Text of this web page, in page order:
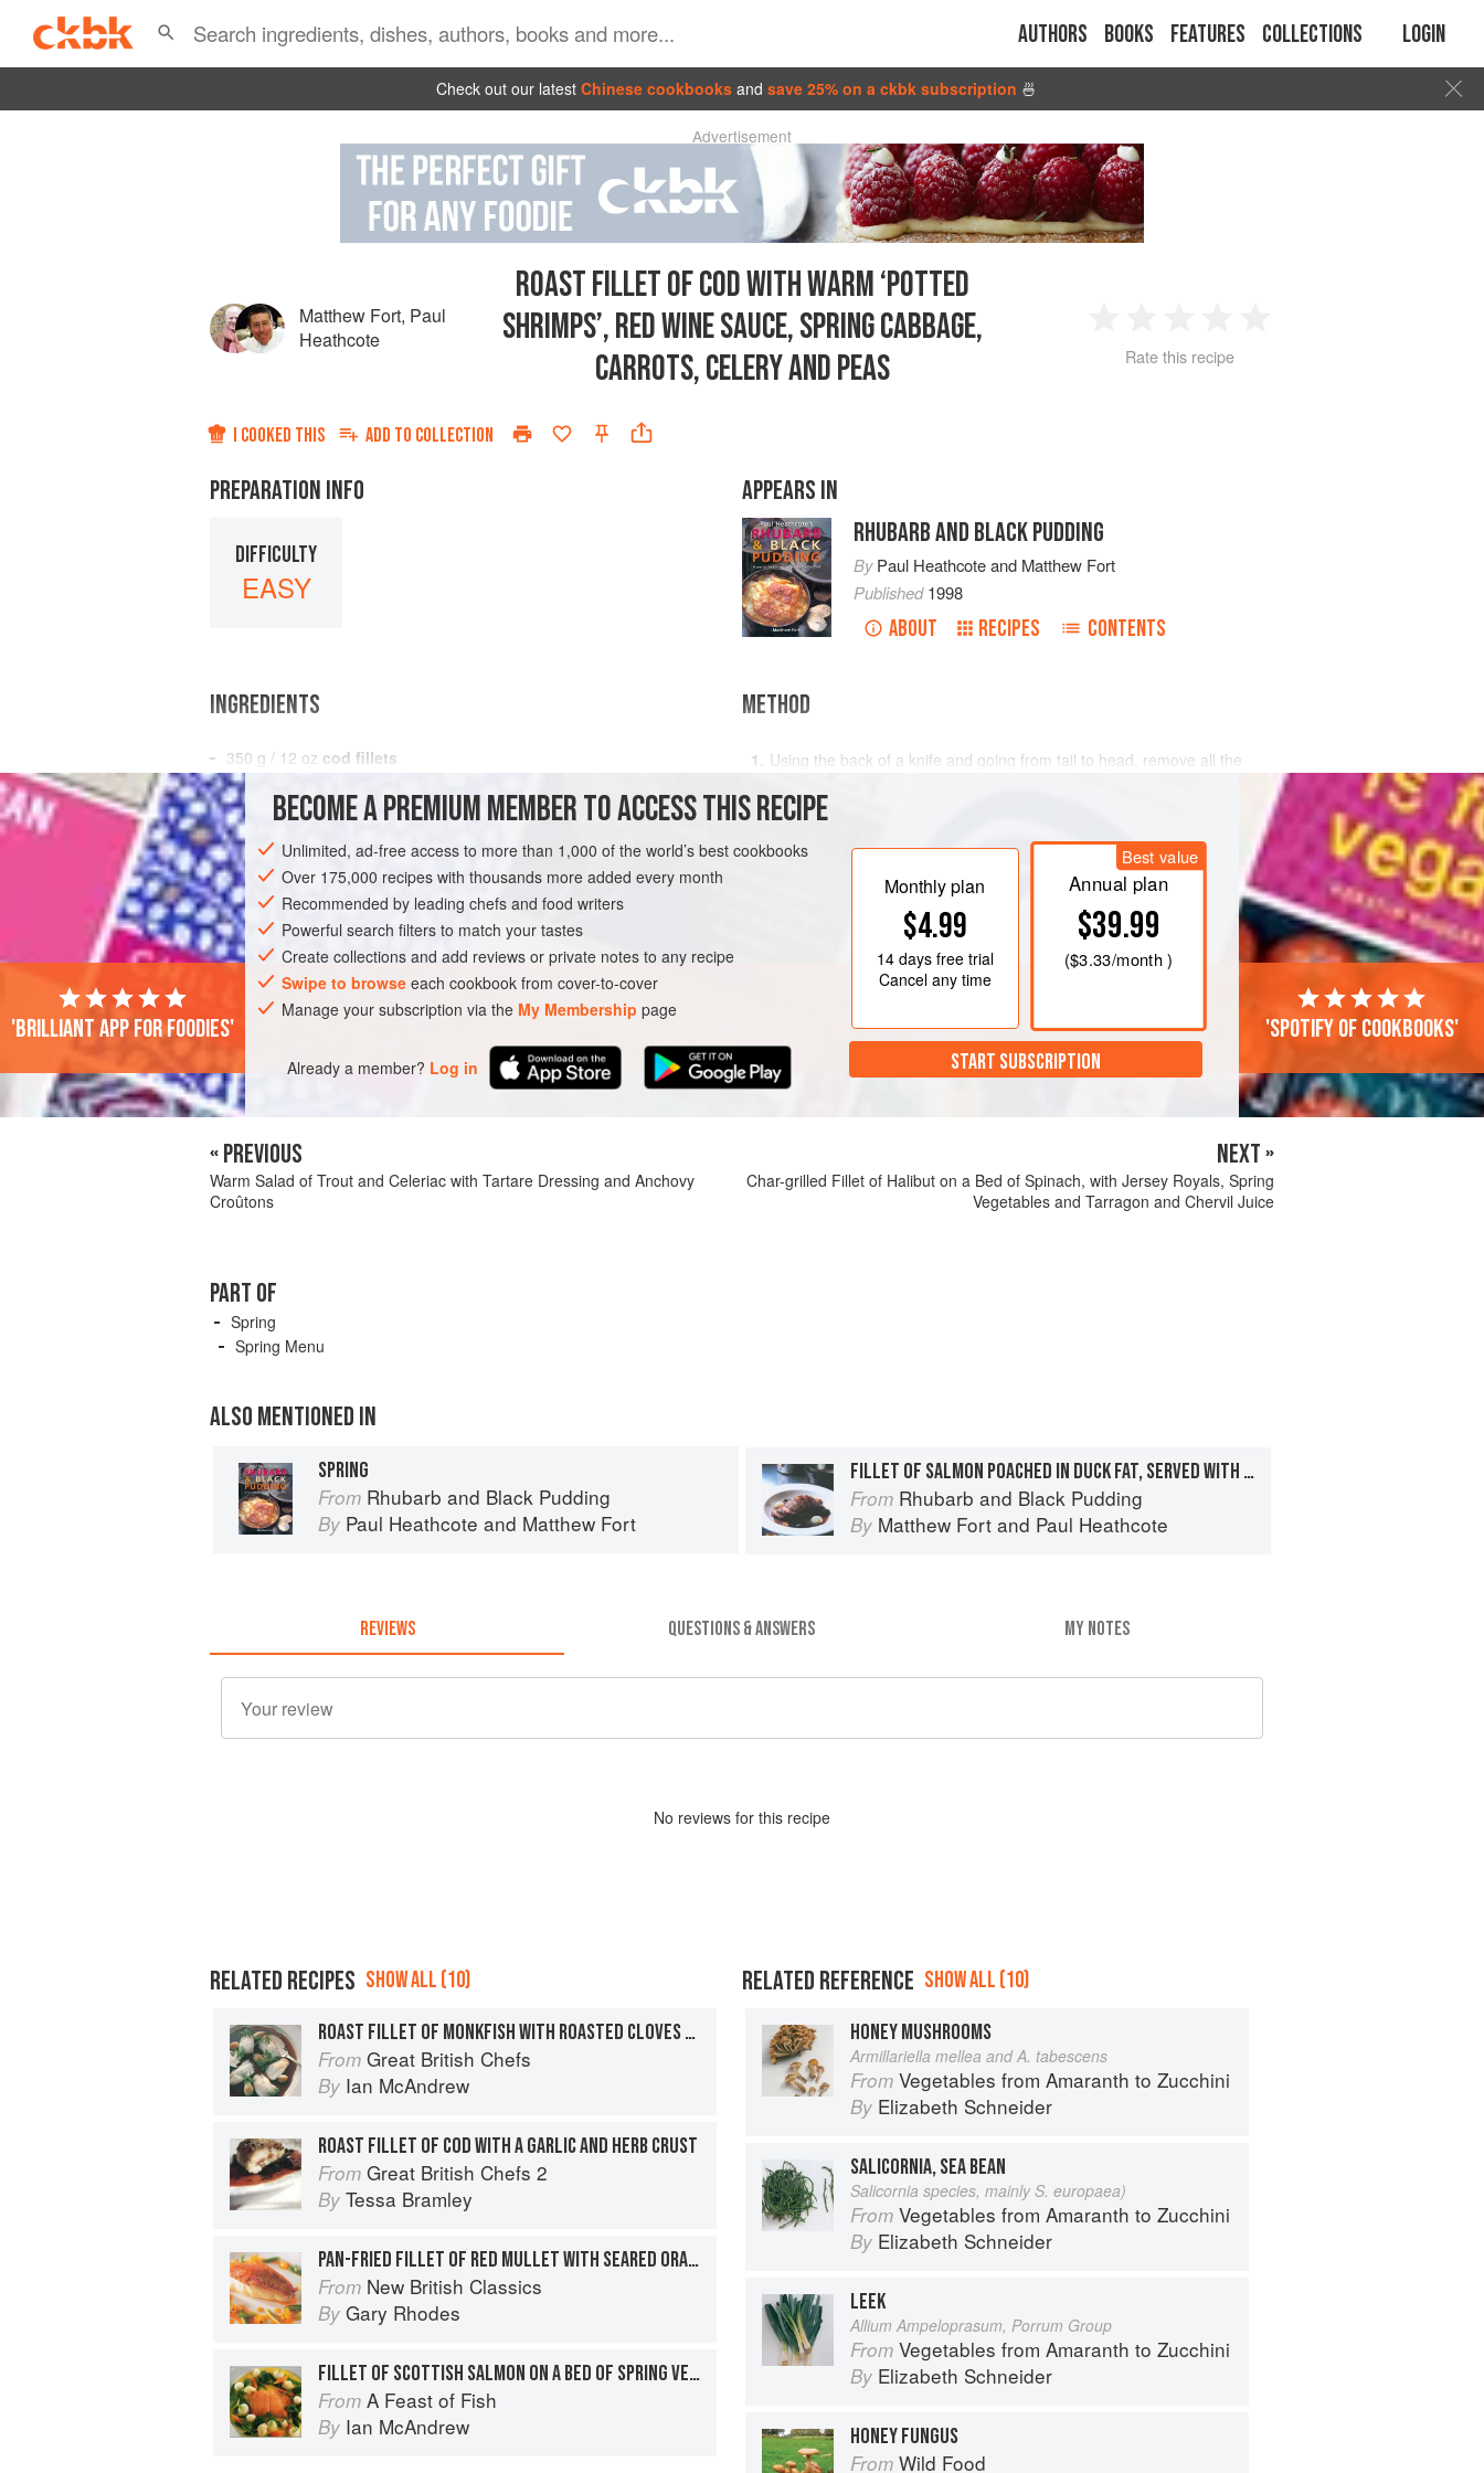
Authors Books Features Collections Login
Check out our latest Chinese cookbooks and save 25% on a ckbk subscription 🍜
Advertisement
Matthew Fort, Paul
Heathcote
ROAST FILLET OF COD WITH WARM ‘POTTED
SHRIMPS’, RED WINE SAUCE, SPRING CABBAGE,
CARROTS, CELERY AND PEAS
2 3 4
Rate this recipe
I COOKED THIS ADD TO COLLECTION
PREPARATION INFO
DIFFICULTY
EASY
APPEARS IN
RHUBARB AND BLACK PUDDING
ByPaul Heathcoteand Matthew Fort
Published1998
ABOUT RECIPES CONTENTS
INGREDIENTS
350 g / 12 oz cod fillets
450
EUROPE
GLUTEN-FREE
SPRING
METHOD
Using the back of a knife and going from tail to head, remove all the
fillets in cold water and pat dry. Score the skin with a sharp knife and
Make the Red Wine Sauce: heat the butter in a heavy-based pan
and brown the shallots and garlic
BECOME A PREMIUM MEMBER TO ACCESS THIS RECIPE
Unlimited, ad-free access to more than 1,000 of the world’s best cookbooks
Over 175,000 recipes with thousands more added every month
Recommended by leading chefs and food writers
Powerful search filters to match your tastes
Create collections and add reviews or private notes to any recipe
Swipe to browse each cookbook from cover-to-cover
Manage your subscription via the My Membership page
Already a member? Log in
Monthly plan
$4.99
14 daysfree trial
Cancel any time
Best value
Annual plan
$39.99
($3.33/month )
START SUBSCRIPTION
'Brilliant app for foodies' 'Spotify of cookbooks'
« PREVIOUS
Warm Salad of Trout and Celeriac with Tartare Dressing and Anchovy
Croûtons
NEXT »
Char-grilled Fillet of Halibut on a Bed of Spinach, with Jersey Royals, Spring
Vegetables and Tarragon and Chervil Juice
PART OF
Spring
Spring Menu
ALSO MENTIONED IN
SPRING
From Rhubarb and Black Pudding
By Paul Heathcote and Matthew Fort
FILLET OF SALMON POACHED IN DUCK FAT, SERVED WITH ROASTED SCALLOPS, FONDANT POTATOES AND RED WINE SAUCE
From Rhubarb and Black Pudding
By Matthew Fort and Paul Heathcote
REVIEWS QUESTIONS & ANSWERS MY NOTES
No reviews for this recipe
RELATED RECIPES SHOW ALL (10)
ROAST FILLET OF MONKFISH WITH ROASTED CLOVES OF GARLIC AND A RICH RED WINE SAUCE
From Great British Chefs
By Ian McAndrew
ROAST FILLET OF COD WITH A GARLIC AND HERB CRUST
From Great British Chefs 2
By Tessa Bramley
PAN-FRIED FILLET OF RED MULLET WITH SEARED ORANGES AND SPRING ONIONS
From New British Classics
By Gary Rhodes
FILLET OF SCOTTISH SALMON ON A BED OF SPRING VEGETABLES
From A Feast of Fish
By Ian McAndrew
RELATED REFERENCE SHOW ALL (10)
HONEY MUSHROOMS
Armillariella mellea and A. tabescens
From Vegetables from Amaranth to Zucchini
By Elizabeth Schneider
SALICORNIA, SEA BEAN
Salicornia species, mainly S. europaea)
From Vegetables from Amaranth to Zucchini
By Elizabeth Schneider
LEEK
Allium Ampeloprasum, Porrum Group
From Vegetables from Amaranth to Zucchini
By Elizabeth Schneider
HONEY FUNGUS
From Wild Food